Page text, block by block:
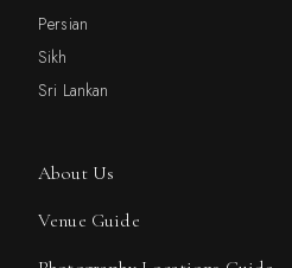
Persian
Sikh
Sri Lankan
About Us
Venue Guide